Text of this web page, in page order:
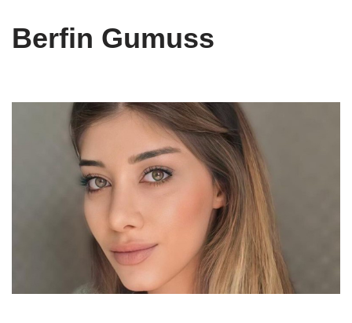
Berfin Gumuss